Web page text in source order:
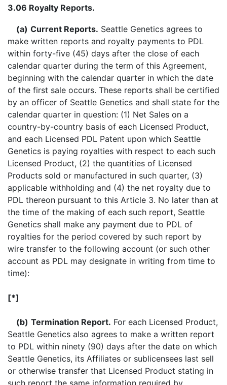
3.06 Royalty Reports.
(a) Current Reports. Seattle Genetics agrees to
make written reports and royalty payments to PDL
within forty-five (45) days after the close of each
calendar quarter during the term of this Agreement,
beginning with the calendar quarter in which the date
of the first sale occurs. These reports shall be certified
by an officer of Seattle Genetics and shall state for the
calendar quarter in question: (1) Net Sales on a
country-by-country basis of each Licensed Product,
and each Licensed PDL Patent upon which Seattle
Genetics is paying royalties with respect to each such
Licensed Product, (2) the quantities of Licensed
Products sold or manufactured in such quarter, (3)
applicable withholding and (4) the net royalty due to
PDL thereon pursuant to this Article 3. No later than at
the time of the making of each such report, Seattle
Genetics shall make any payment due to PDL of
royalties for the period covered by such report by
wire transfer to the following account (or such other
account as PDL may designate in writing from time to
time):
[*]
(b) Termination Report. For each Licensed Product,
Seattle Genetics also agrees to make a written report
to PDL within ninety (90) days after the date on which
Seattle Genetics, its Affiliates or sublicensees last sell
or otherwise transfer that Licensed Product stating in
such report the same information required by